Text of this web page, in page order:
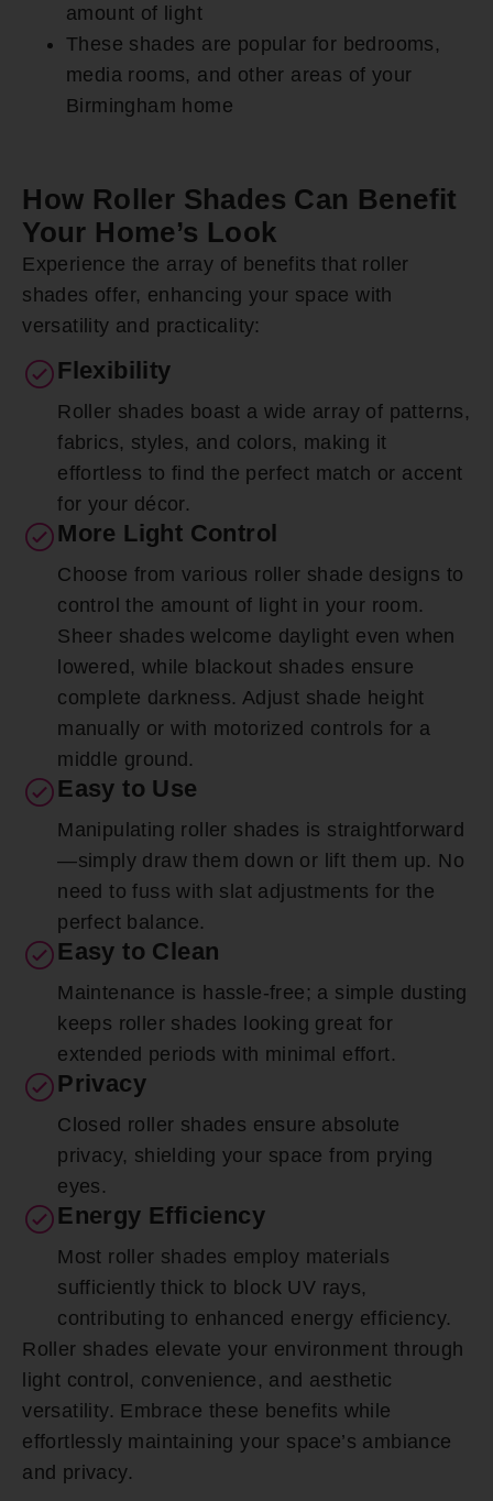
amount of light
These shades are popular for bedrooms,
media rooms, and other areas of your
Birmingham home
How Roller Shades Can Benefit
Your Home’s Look
Experience the array of benefits that roller
shades offer, enhancing your space with
versatility and practicality:
Flexibility
Roller shades boast a wide array of patterns,
fabrics, styles, and colors, making it
effortless to find the perfect match or accent
for your décor.
More Light Control
Choose from various roller shade designs to
control the amount of light in your room.
Sheer shades welcome daylight even when
lowered, while blackout shades ensure
complete darkness. Adjust shade height
manually or with motorized controls for a
middle ground.
Easy to Use
Manipulating roller shades is straightforward
—simply draw them down or lift them up. No
need to fuss with slat adjustments for the
perfect balance.
Easy to Clean
Maintenance is hassle-free; a simple dusting
keeps roller shades looking great for
extended periods with minimal effort.
Privacy
Closed roller shades ensure absolute
privacy, shielding your space from prying
eyes.
Energy Efficiency
Most roller shades employ materials
sufficiently thick to block UV rays,
contributing to enhanced energy efficiency.
Roller shades elevate your environment through
light control, convenience, and aesthetic
versatility. Embrace these benefits while
effortlessly maintaining your space’s ambiance
and privacy.